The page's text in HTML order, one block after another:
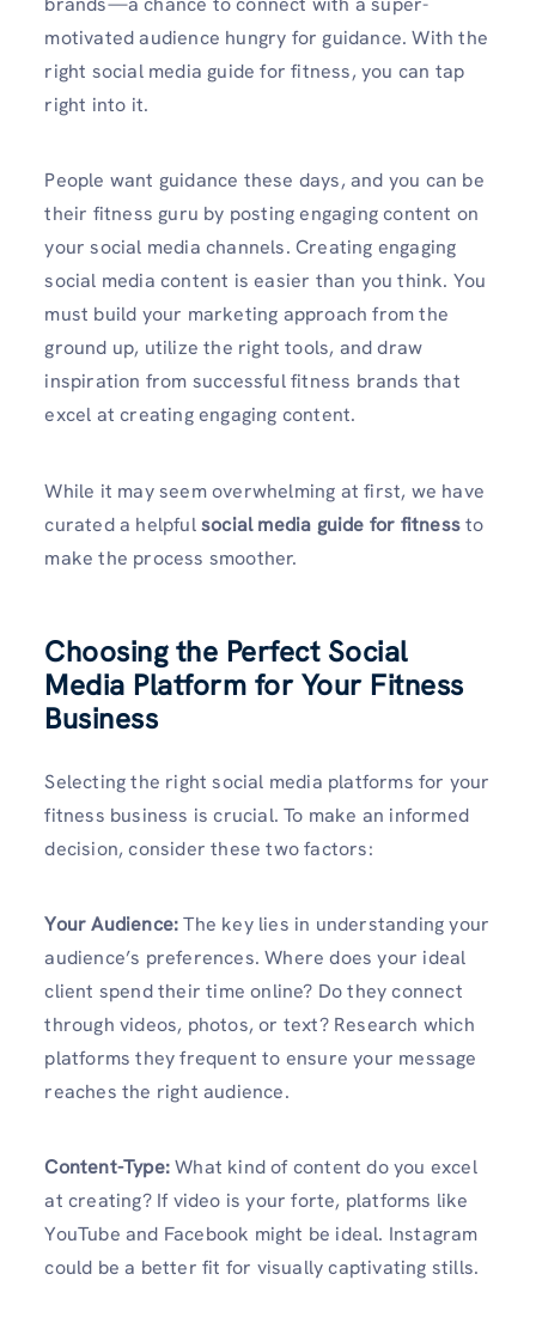
motivated audience hungry for guidance. With the
right social media guide for fitness, you can tap
right into it.
People want guidance these days, and you can be
their fitness guru by posting engaging content on
your social media channels. Creating engaging
social media content is easier than you think. You
must build your marketing approach from the
ground up, utilize the right tools, and draw
inspiration from successful fitness brands that
excel at creating engaging content.
While it may seem overwhelming at first, we have
curated a helpfulsocial media guide for fitnessto
make the process smoother.
Choosing the Perfect Social
Media Platform for Your Fitness
Business
Selecting the right social media platforms for your
fitness business is crucial. To make an informed
decision, consider these two factors:
Your Audience:The key lies in understanding your
audience’s preferences. Where does your ideal
client spend their time online? Do they connect
through videos, photos, or text? Research which
platforms they frequent to ensure your message
reaches the right audience.
Content-Type:What kind of content do you excel
at creating? If video is your forte, platforms like
YouTube and Facebook might be ideal. Instagram
could be a better fit for visually captivating stills.